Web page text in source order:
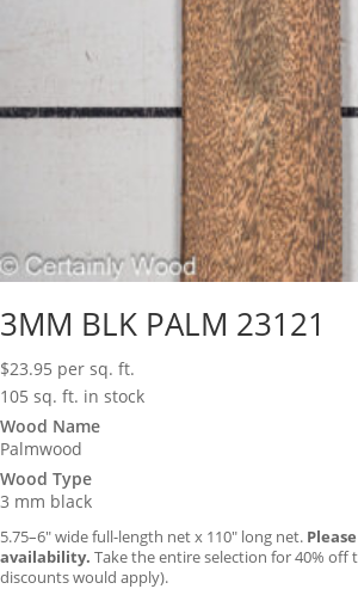
3MM BLK PALM 23121
$23.95 per sq. ft.
105 sq. ft. in stock
Wood Name
Palmwood
Wood Type
3 mm black
5.75–6″ wide full-length net x 110″ long net.
availability. Take the entire selection for 40% off
discounts would apply).